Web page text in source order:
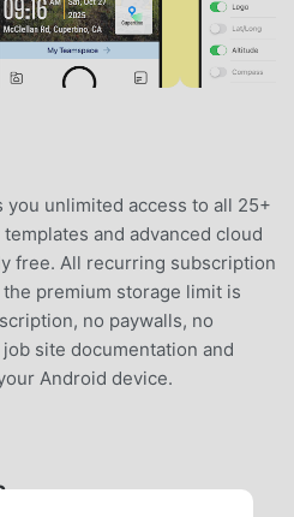
you unlimited access to all 25+
and advanced cloud
free. All recurring subscription
premium storage limit is
no paywalls, no
site documentation and
Android device.